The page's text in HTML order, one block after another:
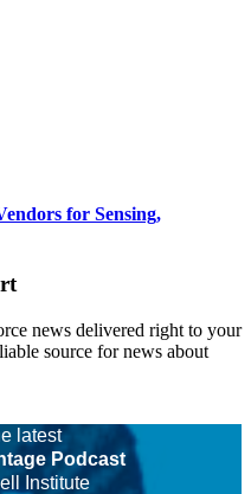
for Sensing,
news delivered right to your
source for news about
latest
Podcast
Institute